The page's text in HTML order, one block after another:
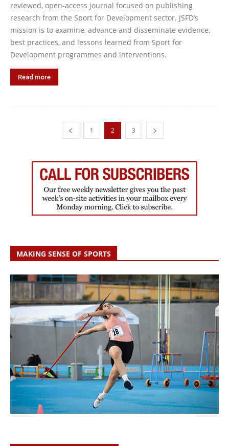
reviewed, open-access journal focused on publishing
research from the Sport for Development sector. JSFD’s
mission is to examine, advance and disseminate evidence,
best practices, and lessons learned from Sport for
Development programmes and interventions.
Read more
1 2 3
MAKING SENSE OF SPORTS